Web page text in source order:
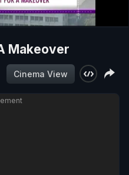
Makeover
Cinema View